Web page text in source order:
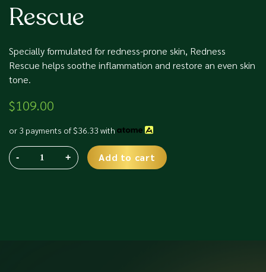
Rescue
Specially formulated for redness-prone skin, Redness
Rescue helps soothe inflammation and restore an even skin
tone.
$109.00
or 3 payments of$36.33 with
Physiodermie
- + Add to cart
Alternative: